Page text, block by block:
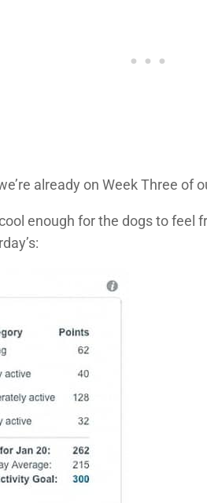
already on Week Three of
enough for the dogs to